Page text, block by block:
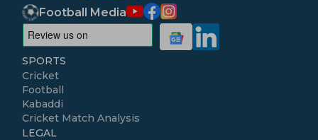
Football Media
SPORTS
Cricket
Football
Kabaddi
Cricket Match Analysis
LEGAL